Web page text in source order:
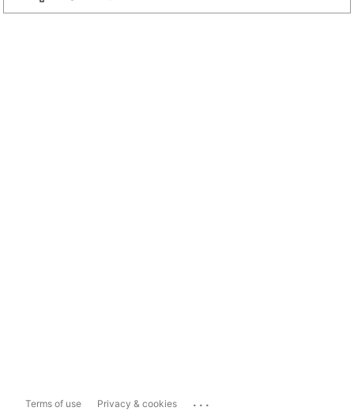
Terms of use Privacy & cookies ...